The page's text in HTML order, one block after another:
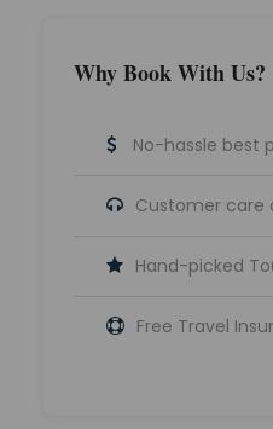
Why Book With Us?
No-hassle best
Customer care
Hand-picked
Free Travel